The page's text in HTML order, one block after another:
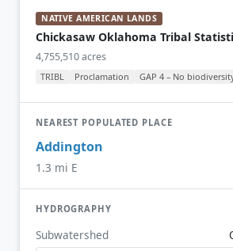
NATIVE AMERICAN LANDS
Chickasaw Oklahoma Tribal
4,755,510 acres
TRIBL Proclamation GAP 4 – No
NEAREST POPULATED PLACE
Addington
1.3 mi E
HYDROGRAPHY
Subwatershed